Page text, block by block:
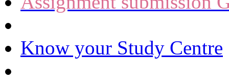
Know your Study Centre